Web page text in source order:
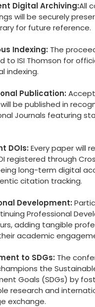
Digital Archiving:All
will be securely
for future reference.
Indexing: The
to ISI Thomson for
indexing.
Publication:
be published in
Journals featuring
DOIs: Every paper will
registered through
long-term digital
citation tracking.
Development:
Professional
adding tangible
academic
to SDGs: The
the
Goals (SDGs) by
research and
exchange.